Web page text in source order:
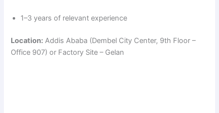
1–3 years of relevant experience
Location: Addis Ababa (Dembel City Center, 9th Floor –
Office 907) or Factory Site – Gelan